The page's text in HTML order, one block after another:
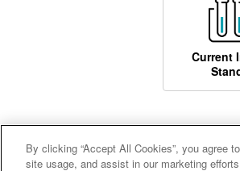
Current
Careers
By clicking “Accept All Cookies”, you agree
site usage, and assist in our marketing